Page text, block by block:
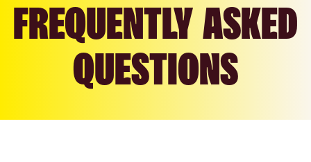
FREQUENTLY ASKED
QUESTIONS